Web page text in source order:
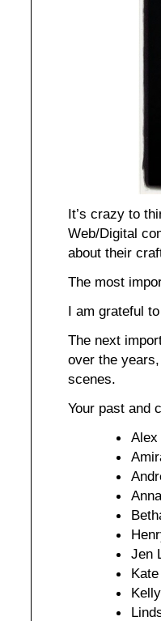
It’s crazy to
Web/Digital
about their
The most
I am grateful
The next
over the
scenes.
Your past and
Jen